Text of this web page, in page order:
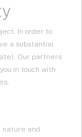
In order to
a substantial
Our partners
in touch with
nature and